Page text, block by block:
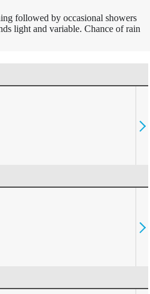
followed by occasional showers
light and variable. Chance of rain